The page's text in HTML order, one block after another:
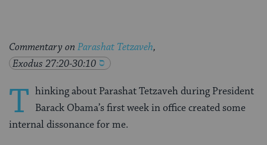
Commentary on Parashat Tetzaveh,
Exodus 27:20-30:10
T hinking about Parashat Tetzaveh during President
Barack Obama’s first week in office created some
internal dissonance for me.